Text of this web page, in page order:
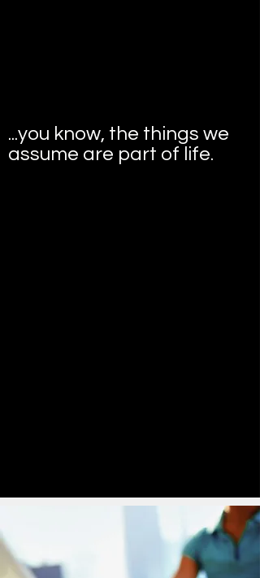
...you know, the things we
assume are part of life.